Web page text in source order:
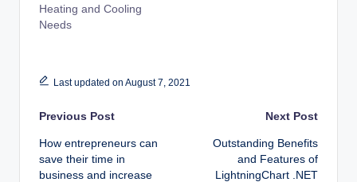
Heating and Cooling
Needs
Last updated on August 7, 2021
Post
navigation
Previous Post
How entrepreneurs can
save their time in
business and increase
Next Post
Outstanding Benefits
and Features of
LightningChart .NET